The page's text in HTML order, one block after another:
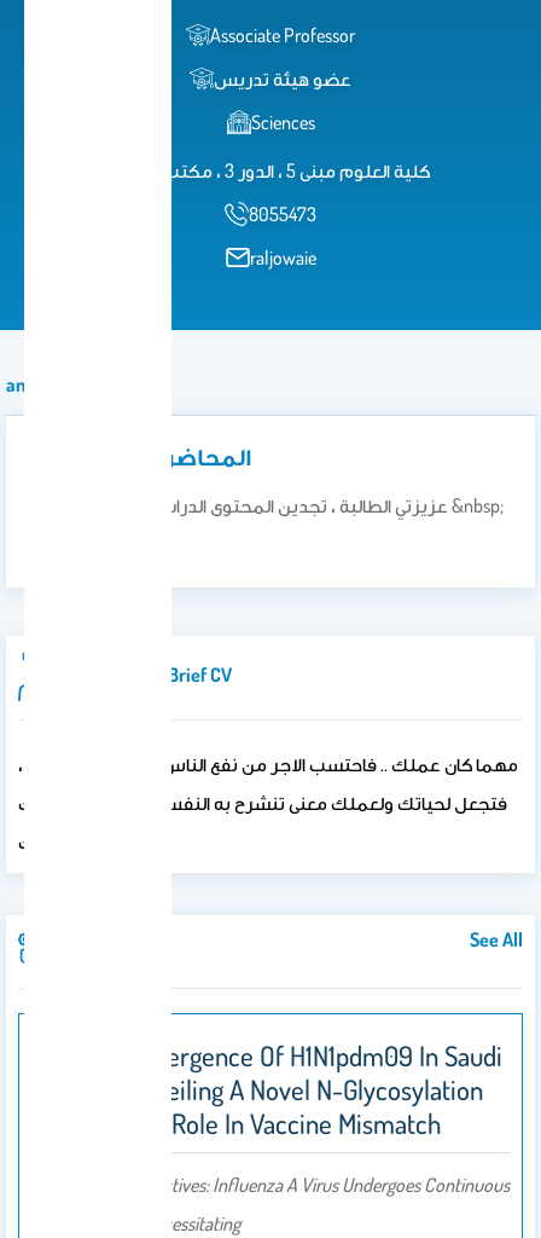
Associate Professor
عضو هيئة تدريس
Sciences
كلية العلوم مبنى 5 ، الدور 3 ، مكتب 329
8055473
raljowaie
announcement
المحاضرات والواجبات
عزيزتي الطالبة ، تجدين المحتوى الدراسي الخاص بمقررك &nbsp;
Introduction/brief CV
مهما كان عملك .. فاحتسب الاجر من نفع الناس وقضاء حوائجهم ،،
فتجعل لحياتك ولعملك معنى تنشرح به النفس ويرتفع به تقديرك
See All
Genetic Divergence Of H1N1pdm09 In Saudi
Arabia: Unveiling A Novel N-Glycosylation
Site And Its Role In Vaccine Mismatch
Background/Objectives: Influenza A Virus Undergoes Continuous
Antigenic Drift, Necessitating